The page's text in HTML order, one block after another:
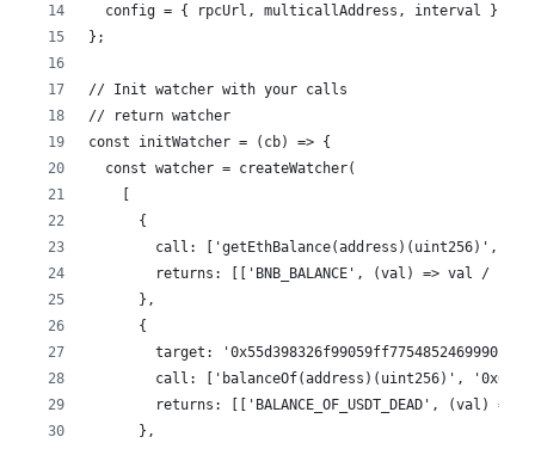
  config = { rpcUrl, multicallAddress, interval };
};
// Init watcher with your calls
// return watcher
const initWatcher = (cb) => {
  const watcher = createWatcher(
      {
call: ['getEthBalance(address)(uint256)',
returns: [['BNB_BALANCE', (val) => val / 10
      },
      {
target:
call: ['balanceOf(address)(uint256)',
returns: [['BALANCE_OF_USDT_DEAD', (val) =>
      },